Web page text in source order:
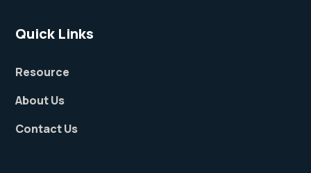
Quick Links
Resource
About Us
Contact Us